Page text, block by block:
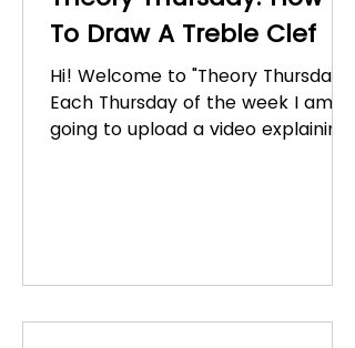
To Draw A Treble Clef
Hi! Welcome to "Theory Thursday."
Each Thursday of the week I am
going to upload a video explaining